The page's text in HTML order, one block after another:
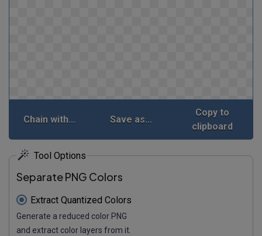
Chain with... Save as...
Copy to
clipboard
Tool Options
Separate PNG Colors
Extract Quantized Colors
Generate a reduced color PNG
and extract color layers from it.